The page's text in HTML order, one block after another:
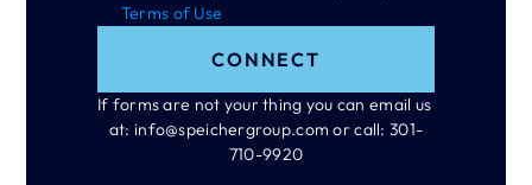
Terms of Use
CONNECT
If forms are not your thing you can email us
at: info@speichergroup.com or call: 301-
710-9920